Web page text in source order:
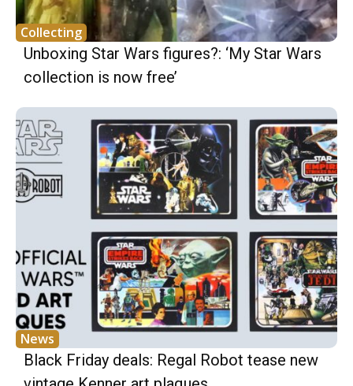
Collecting
Unboxing Star Wars figures?: ‘My Star Wars
collection is now free’
News
Black Friday deals: Regal Robot tease new